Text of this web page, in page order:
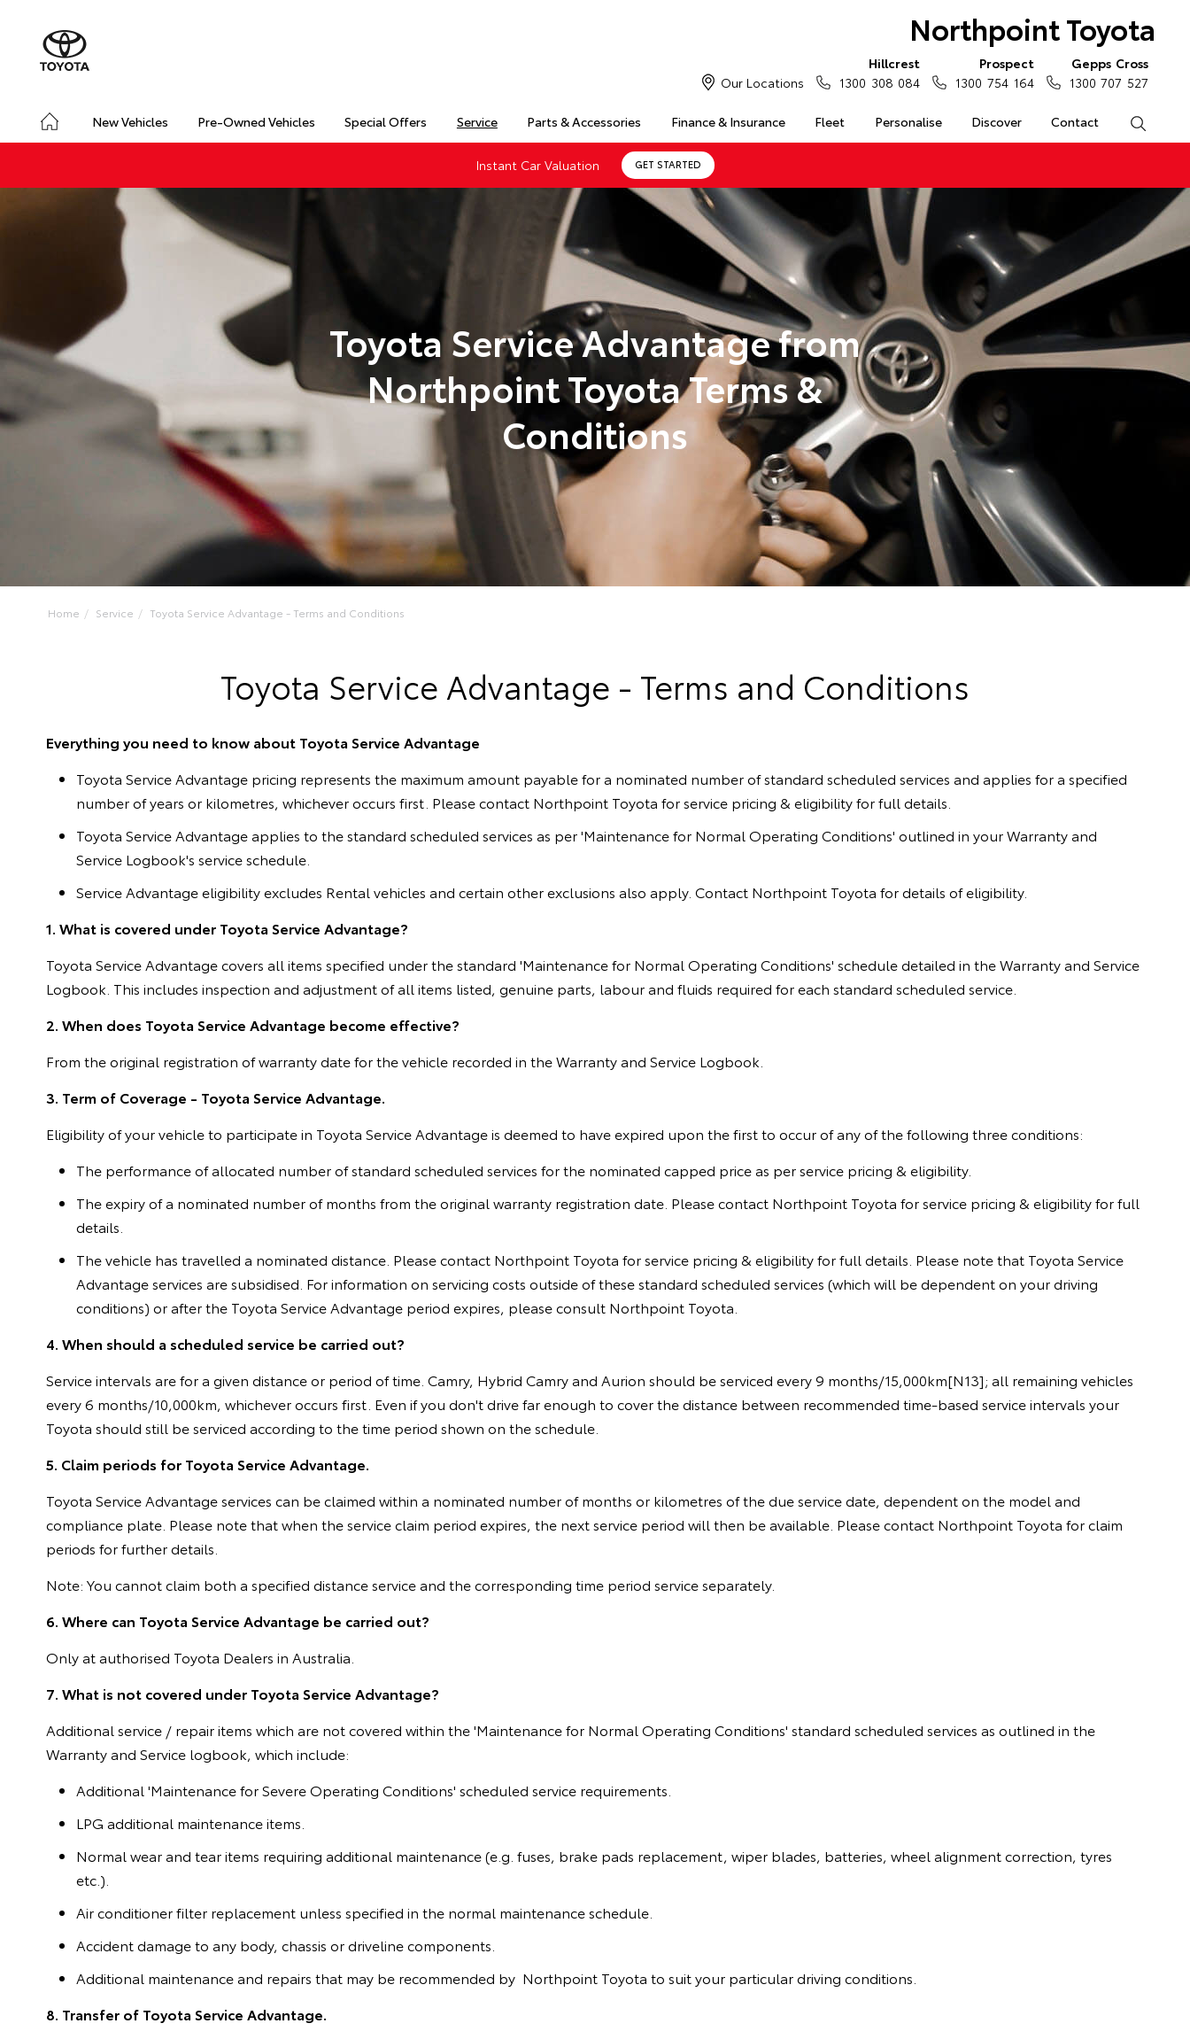
Northpoint Toyota
New Vehicles Pre-Owned Vehicles Special Offers Service Parts & Accessories Finance & Insurance Fleet Personalise Discover Contact
Our Locations
Hillcrest
1300 308 084
Prospect
1300 754 164
Gepps Cross
1300 707 527
Instant Car Valuation GET STARTED
Toyota Service Advantage from
Northpoint Toyota Terms &
Conditions
Home Service Toyota Service Advantage - Terms and Conditions
Toyota Service Advantage - Terms and Conditions
Everything you need to know about Toyota Service Advantage
Toyota Service Advantage pricing represents the maximum amount payable for a nominated number of standard scheduled services and applies for a specified
number of years or kilometres, whichever occurs first. Please contact Northpoint Toyota for service pricing & eligibility for full details.
Toyota Service Advantage applies to the standard scheduled services as per 'Maintenance for Normal Operating Conditions' outlined in your Warranty and
Service Logbook's service schedule.
Service Advantage eligibility excludes Rental vehicles and certain other exclusions also apply. Contact Northpoint Toyota for details of eligibility.
1. What is covered under Toyota Service Advantage?
Toyota Service Advantage covers all items specified under the standard 'Maintenance for Normal Operating Conditions' schedule detailed in the Warranty and Service
Logbook. This includes inspection and adjustment of all items listed, genuine parts, labour and fluids required for each standard scheduled service.
2. When does Toyota Service Advantage become effective?
From the original registration of warranty date for the vehicle recorded in the Warranty and Service Logbook.
3. Term of Coverage - Toyota Service Advantage.
Eligibility of your vehicle to participate in Toyota Service Advantage is deemed to have expired upon the first to occur of any of the following three conditions:
The performance of allocated number of standard scheduled services for the nominated capped price as per service pricing & eligibility.
The expiry of a nominated number of months from the original warranty registration date. Please contact Northpoint Toyota for service pricing & eligibility for full
details.
The vehicle has travelled a nominated distance. Please contact Northpoint Toyota for service pricing & eligibility for full details. Please note that Toyota Service
Advantage services are subsidised. For information on servicing costs outside of these standard scheduled services (which will be dependent on your driving
conditions) or after the Toyota Service Advantage period expires, please consult Northpoint Toyota.
4. When should a scheduled service be carried out?
Service intervals are for a given distance or period of time. Camry, Hybrid Camry and Aurion should be serviced every 9 months/15,000km[N13]; all remaining vehicles
every 6 months/10,000km, whichever occurs first. Even if you don't drive far enough to cover the distance between recommended time-based service intervals your
Toyota should still be serviced according to the time period shown on the schedule.
5. Claim periods for Toyota Service Advantage.
Toyota Service Advantage services can be claimed within a nominated number of months or kilometres of the due service date, dependent on the model and
compliance plate. Please note that when the service claim period expires, the next service period will then be available. Please contact Northpoint Toyota for claim
periods for further details.
Note: You cannot claim both a specified distance service and the corresponding time period service separately.
6. Where can Toyota Service Advantage be carried out?
Only at authorised Toyota Dealers in Australia.
7. What is not covered under Toyota Service Advantage?
Additional service / repair items which are not covered within the 'Maintenance for Normal Operating Conditions' standard scheduled services as outlined in the
Warranty and Service logbook, which include:
Additional 'Maintenance for Severe Operating Conditions' scheduled service requirements.
LPG additional maintenance items.
Normal wear and tear items requiring additional maintenance (e.g. fuses, brake pads replacement, wiper blades, batteries, wheel alignment correction, tyres
etc.).
Air conditioner filter replacement unless specified in the normal maintenance schedule.
Accident damage to any body, chassis or driveline components.
Additional maintenance and repairs that may be recommended by Northpoint Toyota to suit your particular driving conditions.
8. Transfer of Toyota Service Advantage.